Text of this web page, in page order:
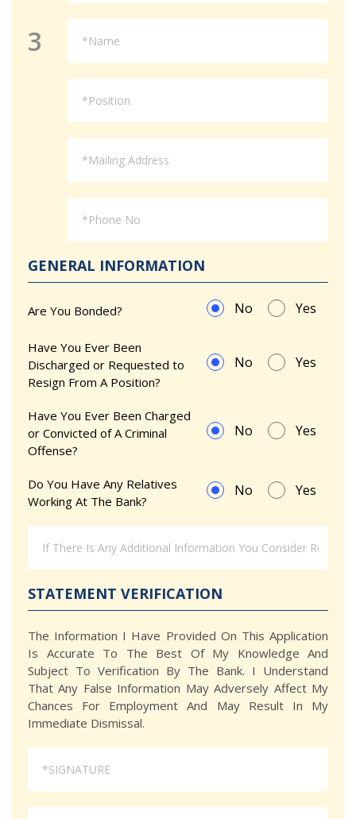
3
GENERAL INFORMATION
Are You Bonded? No Yes
Have You Ever Been
Discharged or Requested to
Resign From A Position?
No Yes
Have You Ever Been Charged
or Convicted of A Criminal
Offense?
No Yes
Do You Have Any Relatives
Working At The Bank?
No Yes
STATEMENT VERIFICATION
The Information I Have Provided On This Application
Is Accurate To The Best Of My Knowledge And
Subject To Verification By The Bank. I Understand
That Any False Information May Adversely Affect My
Chances For Employment And May Result In My
Immediate Dismissal.